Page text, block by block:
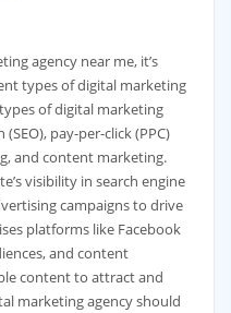
agency near me, it’s
types of digital marketing
of digital marketing
pay-per-click (PPC)
and content marketing.
visibility in search engine
campaigns to drive
platforms like Facebook
and content
content to attract and
marketing agency should